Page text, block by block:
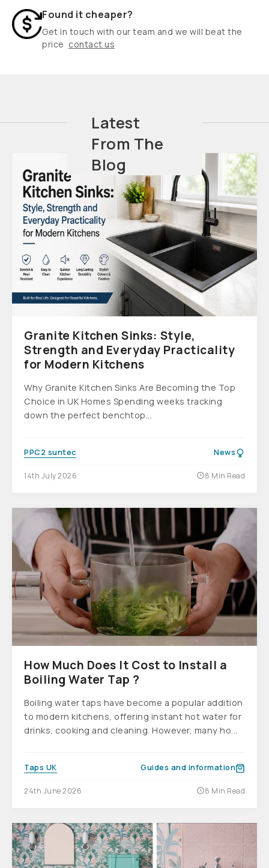
Found it cheaper?
Get in touch with our team and we will beat the
price contact us
Latest
From The
Blog
Granite Kitchen Sinks: Style,
Strength and Everyday Practicality
for Modern Kitchens
Why Granite Kitchen Sinks Are Becoming the Top
Choice in UK Homes Spending weeks tracking
down the perfect benchtop...
PPC2 suntec News
14th July 2026 8 Min Read
How Much Does It Cost to Install a
Boiling Water Tap ?
Boiling water taps have become a popular addition
to modern kitchens, offering instant hot water for
drinks, cooking and cleaning. However, many ho...
Taps UK Guides and information
24th June 2026 8 Min Read